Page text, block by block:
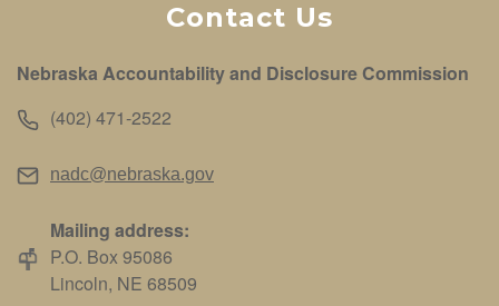
Contact Us
Nebraska Accountability and Disclosure Commission
(402) 471-2522
nadc@nebraska.gov
Mailing address:
P.O. Box 95086
Lincoln, NE 68509